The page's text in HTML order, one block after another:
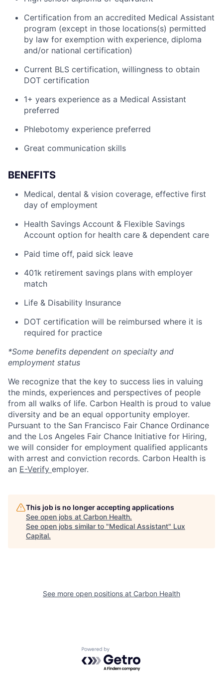
Certification from an accredited Medical Assistant
program (except in those locations(s) permitted
by law for exemption with experience, diploma
and/or national certification)
Current BLS certification, willingness to obtain
DOT certification
1+ years experience as a Medical Assistant
preferred
Phlebotomy experience preferred
Great communication skills
BENEFITS
Medical, dental & vision coverage, effective first
day of employment
Health Savings Account & Flexible Savings
Account option for health care & dependent care
Paid time off, paid sick leave
401k retirement savings plans with employer
match
Life & Disability Insurance
DOT certification will be reimbursed where it is
required for practice
*Some benefits dependent on specialty and
employment status
We recognize that the key to success lies in valuing
the minds, experiences and perspectives of people
from all walks of life. Carbon Health is proud to value
diversity and be an equal opportunity employer.
Pursuant to the San Francisco Fair Chance Ordinance
and the Los Angeles Fair Chance Initiative for Hiring,
we will consider for employment qualified applicants
with arrest and conviction records. Carbon Health is
an E-Verify employer.
This job is no longer accepting applications
See open jobs at Carbon Health.
See open jobs similar to "Medical Assistant" Lux
Capital.
See more open positions at Carbon Health
Powered by Getro.com